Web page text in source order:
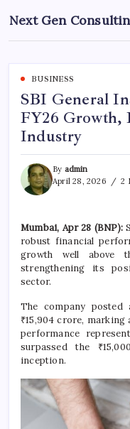
to
content
Next Gen
Business
for
BUSINESS
SBI General
FY26 Growth,
Industry
By admin
April 28, 2026
2
Mumbai, Apr 28 (BNP):
robust financial
growth well above
strengthening its
sector.
The company
₹15,904 crore,
performance
surpassed the
inception.